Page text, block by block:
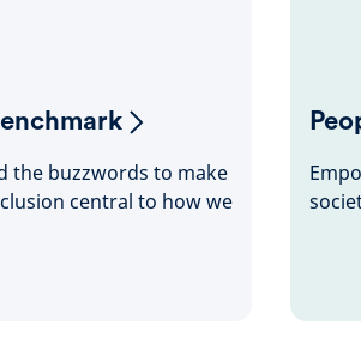
the buzzwords to make
central to how we